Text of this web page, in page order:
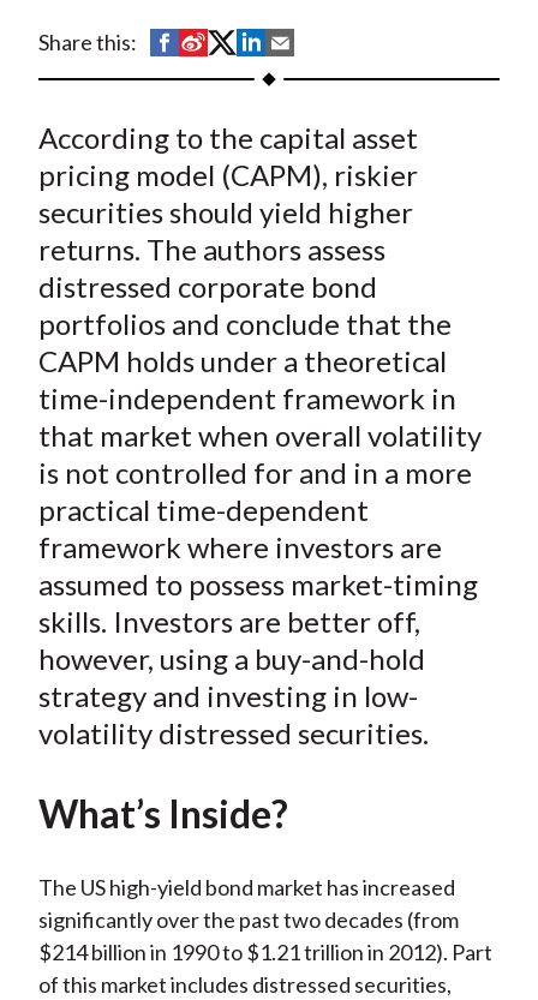
Share this:
S
h
r
e
o
F
a
c
e
b
o
S
h
r
e
o
W
e
i
b
o
S
h
r
e
o
n
T
w
i
t
t
e
r
(
X
)
S
h
r
e
o
n
L
i
n
k
e
d
I
h
r
e
b
E
m
a
i
l
According to the capital asset
pricing model (CAPM), riskier
securities should yield higher
returns. The authors assess
distressed corporate bond
portfolios and conclude that the
CAPM holds under a theoretical
time-independent framework in
that market when overall volatility
is not controlled for and in a more
practical time-dependent
framework where investors are
assumed to possess market-timing
skills. Investors are better off,
however, using a buy-and-hold
strategy and investing in low-
volatility distressed securities.
What’s Inside?
The US high-yield bond market has increased
significantly over the past two decades (from
$214 billion in 1990 to $1.21 trillion in 2012). Part
of this market includes distressed securities,